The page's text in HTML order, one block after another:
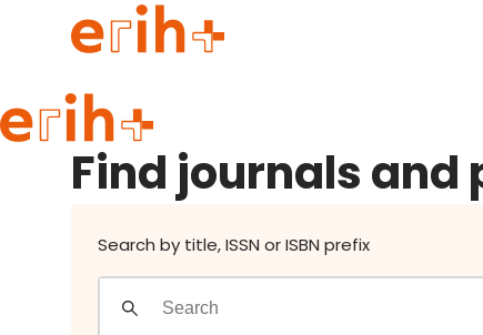
Guide to applying
erih+ Network
Find journals and
Search by title, ISSN or ISBN prefix
Find journals and publishers